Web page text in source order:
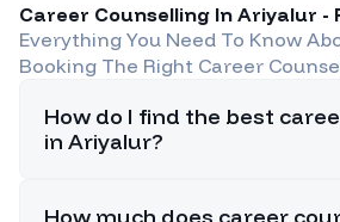
Career Counselling In Ariyalur -
Everything You Need To Know
Booking The Right Career
How do I find the best
in Ariyalur?
How much does career